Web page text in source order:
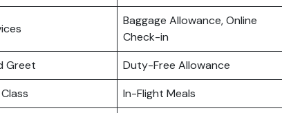
Baggage Allowance, Online
Check-in
Greet
Duty-Free Allowance
In-Flight Meals